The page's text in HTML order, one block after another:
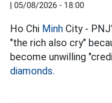
| 05/08/2026 - 18:00
Ho Chi Minh City -
"the rich also cry"
become unwilling
diamonds.